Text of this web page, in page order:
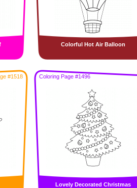
Colorful Hot Air Balloon
#1518 Coloring Page #1496
Lovely Decorated Christmas